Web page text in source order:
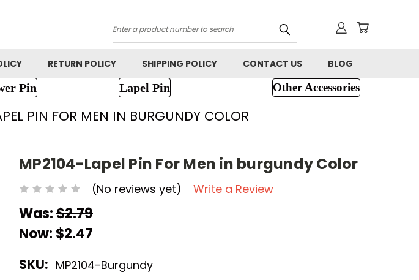
Search
RETURN POLICY SHIPPING POLICY CONTACT US BLOG
Pin Lapel Pin Other Accessories
PIN FOR MEN IN BURGUNDY COLOR
MP2104-Lapel Pin For Men in burgundy Color
(No reviews yet) Write a Review
Was:$2.79
Now: $2.47
SKU: MP2104-Burgundy